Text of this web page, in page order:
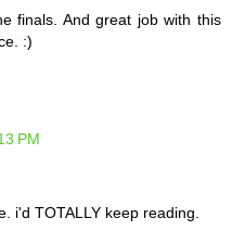
finals. And great job with this
:)
PM
i'd TOTALLY keep reading.